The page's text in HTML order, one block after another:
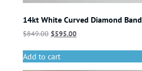
14kt White Curved Diamond Band
$849.00 $595.00
Add to cart